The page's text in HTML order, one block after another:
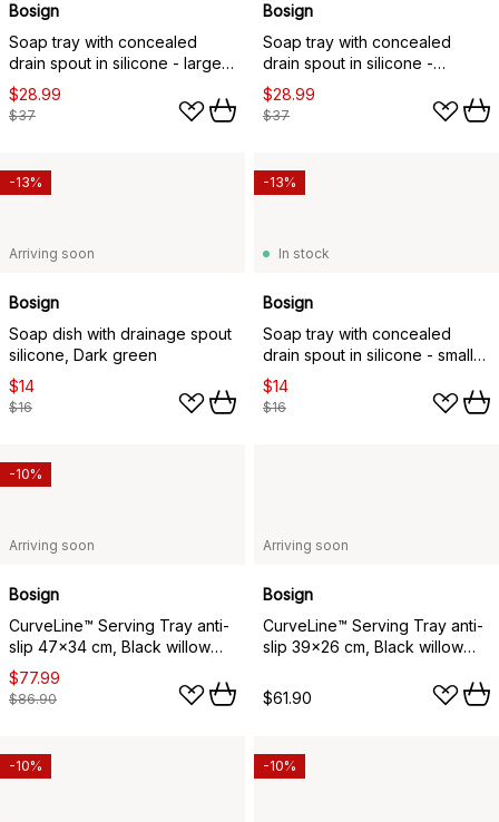
Bosign
Soap tray with concealed
drain spout in silicone - large,
Graphite
$28.99
$37
Bosign
Soap tray with concealed
drain spout in silicone -
medium, Graphite
$28.99
$37
Arriving soon
Bosign
Soap dish with drainage spout
silicone, Dark green
$14
$16
-13%
In stock
Bosign
Soap tray with concealed
drain spout in silicone - small
8.5x10.8, Dark green
$14
$16
-13%
Arriving soon
Bosign
CurveLine™ Serving Tray anti-
slip 47x34 cm, Black willow
wood
$77.99
$86.90
-10%
Arriving soon
Bosign
CurveLine™ Serving Tray anti-
slip 39x26 cm, Black willow
$61.90
-10% -10%